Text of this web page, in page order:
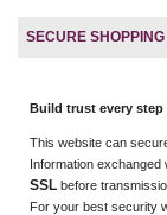
SECURE SHOPPING
Build trust every step
This website can
Information exchanged
SSL before
For your best security